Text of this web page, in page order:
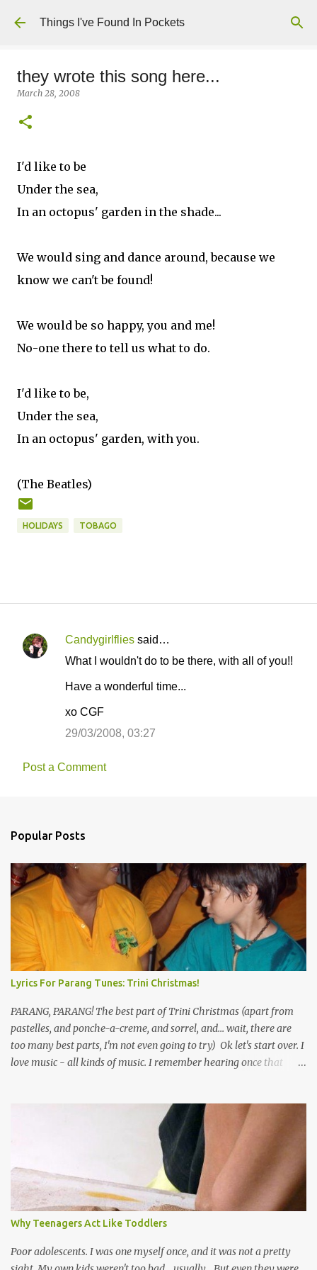
Skip to main content
Things I've Found In Pockets
they wrote this song here...
March 28, 2008
I'd like to be
Under the sea,
In an octopus' garden in the shade...
We would sing and dance around, because we
know we can't be found!
We would be so happy, you and me!
No-one there to tell us what to do.
I'd like to be,
Under the sea,
In an octopus' garden, with you.
(The Beatles)
HOLIDAYS TOBAGO
C
t
Candygirlflies said…
What I wouldn't do to be there, with all of you!!
Have a wonderful time...
xo CGF
29/03/2008, 03:27
Post a Comment
Popular Posts
Lyrics For Parang Tunes: Trini Christmas!
PARANG, PARANG! The best part of Trini Christmas (apart from
pastelles, and ponche-a-creme, and sorrel, and... wait, there are
too many best parts, I'm not even going to try) Ok let's start over. I
love music - all kinds of music. I remember hearing once that
the road for carnival; extempo kaisonians in the calypso tents, and
soca monarchs dancing on trucks; rock, pop and metal bands;
chutney, tassa and hare krishna beats; hip-hop and rap artists and
many more. Parang is just one genre which Trinis have made
their own. Parang is said to have come to Trinidad from
Venezuela. Traditionally, the Spanish lyrics are spiritual, or love
songs, or songs of loss. The more modern versions seem to focus
on partying and food (because this is how Trinis love life). The
music accompanying the lyrics will make you get up and dance -
guitars, maracas, the box bass (wh...
Why Teenagers Act Like Toddlers
Poor adolescents. I was one myself once, and it was not a pretty